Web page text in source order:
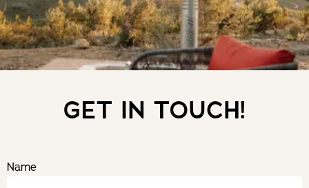
GET IN TOUCH!
Name